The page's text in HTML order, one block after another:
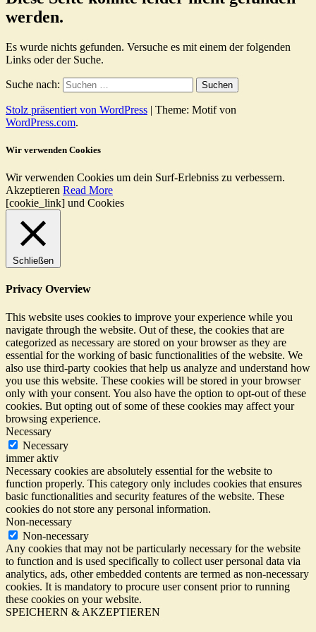
werden.
Es wurde nichts gefunden. Versuche es mit einem der folgenden
Links oder der Suche.
Suche nach:
Stolz präsentiert von WordPress | Theme: Motif von
WordPress.com.
Wir verwenden Cookies
Wir verwenden Cookies um dein Surf-Erlebniss zu verbessern.
Akzeptieren Read More
[cookie_link] und Cookies
Schließen
Privacy Overview
This website uses cookies to improve your experience while you
navigate through the website. Out of these, the cookies that are
categorized as necessary are stored on your browser as they are
essential for the working of basic functionalities of the website. We
also use third-party cookies that help us analyze and understand how
you use this website. These cookies will be stored in your browser
only with your consent. You also have the option to opt-out of these
cookies. But opting out of some of these cookies may affect your
browsing experience.
Necessary
Necessary
immer aktiv
Necessary cookies are absolutely essential for the website to
function properly. This category only includes cookies that ensures
basic functionalities and security features of the website. These
cookies do not store any personal information.
Non-necessary
Non-necessary
Any cookies that may not be particularly necessary for the website
to function and is used specifically to collect user personal data via
analytics, ads, other embedded contents are termed as non-necessary
cookies. It is mandatory to procure user consent prior to running
these cookies on your website.
SPEICHERN & AKZEPTIEREN